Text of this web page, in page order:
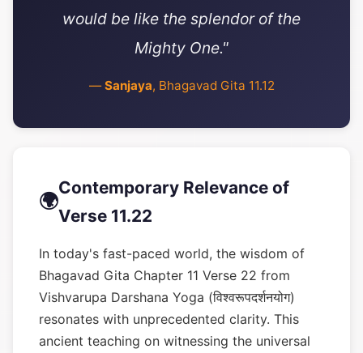
would be like the splendor of the
Mighty One."
—Sanjaya, Bhagavad Gita 11.12
🌍
Contemporary Relevance of
Verse 11.22
In today's fast-paced world, the wisdom of
Bhagavad Gita Chapter 11 Verse 22 from
Vishvarupa Darshana Yoga (विश्वरूपदर्शनयोग)
resonates with unprecedented clarity. This
ancient teaching on witnessing the universal